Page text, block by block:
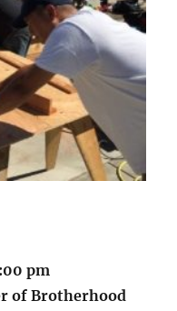
pm
of Brotherhood